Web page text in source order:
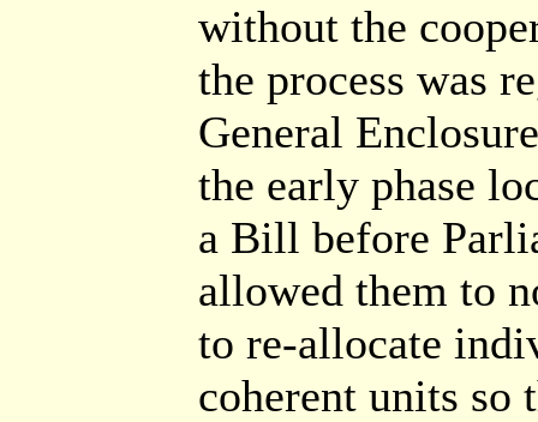
without the
the process was
General
the early phase
a Bill before
allowed them to
to re-allocate
coherent units so